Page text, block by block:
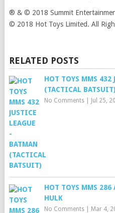
® & © 2018 Summit
© 2018 Hot Toys Limited. All
RELATED POSTS
HOT TOYS MMS 432
(TACTICAL BATSUIT)
No Comments| Jul 25,
HOT TOYS MMS 286
HULK
No Comments| Mar 4,